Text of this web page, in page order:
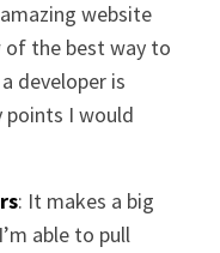
website
of the best way to
developer is
points I would
: It makes a big
able to pull